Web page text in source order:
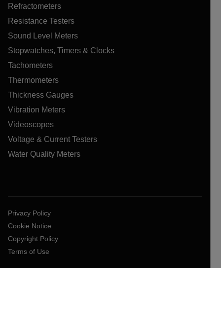
Refractometers
Resistance Testers
Sound Level Meters
Stopwatches, Timers & Clocks
Tachometers
Thermometers
Thickness Gauges
Vibration Meters
Videoscopes
Voltage & Current Testers
Water Quality Meters
Privacy Policy
Cookie Notice
Copyright Policy
Terms of Use